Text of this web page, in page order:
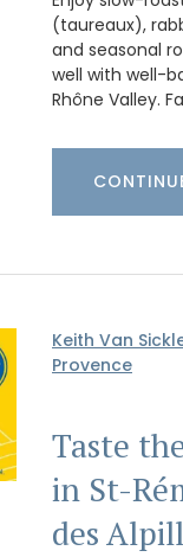
(taureaux),
and seasonal
well with well-
Rhône Valley.
Keith Van
Provence
Taste
in St-
des
two